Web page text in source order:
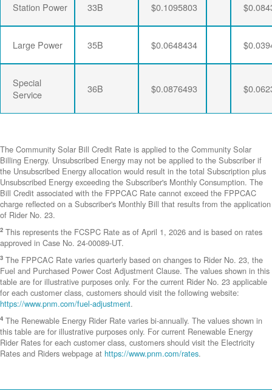
Station Power 33B $0.1095803
Large Power 35B $0.0648434
Special
Service
36B $0.0876493
The Community Solar Bill Credit Rate is applied to the Community Solar
Billing Energy. Unsubscribed Energy may not be applied to the Subscriber if
the Unsubscribed Energy allocation would result in the total Subscription plus
Unsubscribed Energy exceeding the Subscriber's Monthly Consumption. The
Bill Credit associated with the FPPCAC Rate cannot exceed the FPPCAC
charge reflected on a Subscriber's Monthly Bill that results from the application
of Rider No. 23.
2 This represents the FCSPC Rate as of April 1, 2026 and is based on rates
approved in Case No. 24-00089-UT.
3 The FPPCAC Rate varies quarterly based on changes to Rider No. 23, the
Fuel and Purchased Power Cost Adjustment Clause. The values shown in this
table are for illustrative purposes only. For the current Rider No. 23 applicable
for each customer class, customers should visit the following website:
https://www.pnm.com/fuel-adjustment.
4 The Renewable Energy Rider Rate varies bi-annually. The values shown in
this table are for illustrative purposes only. For current Renewable Energy
Rider Rates for each customer class, customers should visit the Electricity
Rates and Riders webpage at https://www.pnm.com/rates.